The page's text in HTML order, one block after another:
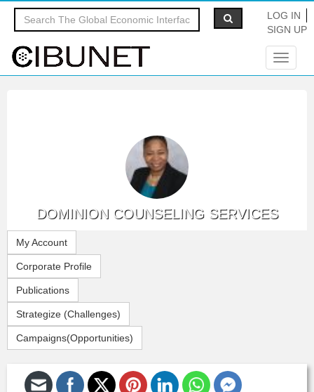
LOG IN
SIGN UP
Toggle
DOMINION COUNSELING SERVICES
My Account
Corporate Profile
Publications
Strategize (Challenges)
Campaigns(Opportunities)